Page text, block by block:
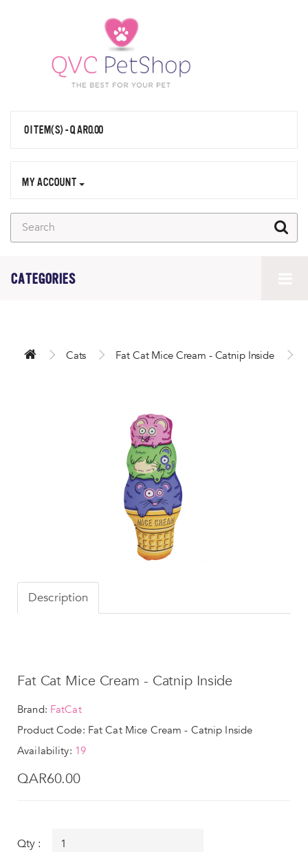
0 ITEM(S) - QAR0.00
MY ACCOUNT
CATEGORIES
Cats Fat Cat Mice Cream - Catnip Inside
Description
Fat Cat Mice Cream - Catnip Inside
Brand: FatCat
Product Code: Fat Cat Mice Cream - Catnip Inside
Availability: 19
QAR60.00
Qty :